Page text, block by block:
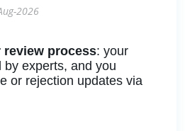
2026
review process: your
by experts, and you
or rejection updates via